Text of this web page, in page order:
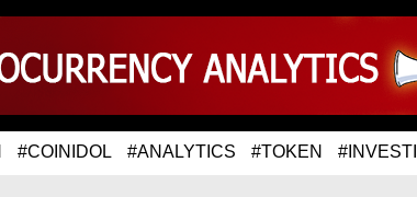
#COINIDOL #ANALYTICS #TOKEN